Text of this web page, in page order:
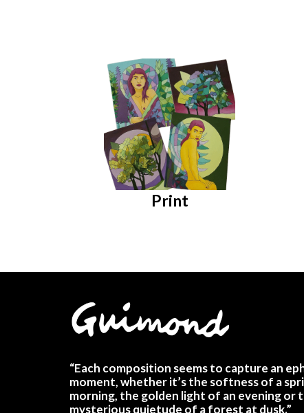
Print
“Each composition seems to capture an
moment, whether it’s the softness of a
morning, the golden light of an evening or
mysterious quietude of a forest at dusk.”